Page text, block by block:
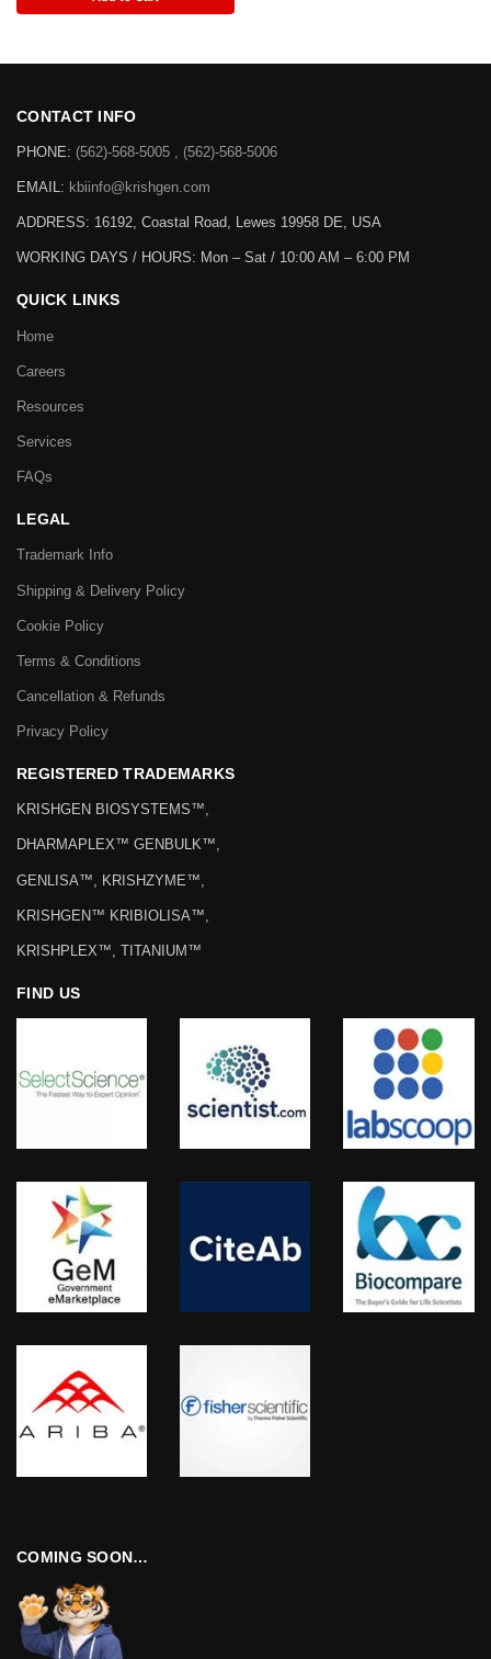
CONTACT INFO
PHONE: (562)-568-5005 , (562)-568-5006
EMAIL: kbiinfo@krishgen.com
ADDRESS: 16192, Coastal Road, Lewes 19958 DE, USA
WORKING DAYS / HOURS: Mon – Sat / 10:00 AM – 6:00 PM
QUICK LINKS
Home
Careers
Resources
Services
FAQs
LEGAL
Trademark Info
Shipping & Delivery Policy
Cookie Policy
Terms & Conditions
Cancellation & Refunds
Privacy Policy
REGISTERED TRADEMARKS
KRISHGEN BIOSYSTEMS™,
DHARMAPLEX™ GENBULK™,
GENLISA™, KRISHZYME™,
KRISHGEN™ KRIBIOLISA™,
KRISHPLEX™, TITANIUM™
FIND US
COMING SOON…